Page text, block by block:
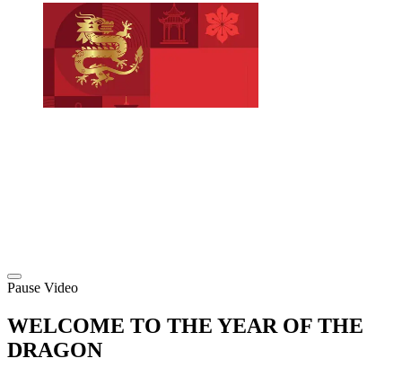
Pause Video
WELCOME TO THE YEAR OF THE
DRAGON